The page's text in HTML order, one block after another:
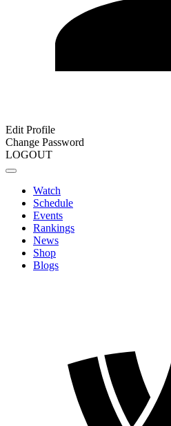
Edit Profile
Change Password
LOGOUT
Watch
Schedule
Events
Rankings
News
Shop
Blogs